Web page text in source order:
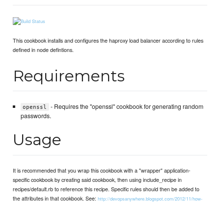
This cookbook installs and configures the haproxy load balancer according to rules
defined in node defintions.
Requirements
openssl
- Requires the "openssl" cookbook for generating random
passwords.
Usage
It is recommended that you wrap this cookbook with a "wrapper" application-
specific cookbook by creating said cookbook, then using include_recipe in
recipes/default.rb to reference this recipe. Specific rules should then be added to
the attributes in that cookbook. See:http://devopsanywhere.blogspot.com/2012/11/how-